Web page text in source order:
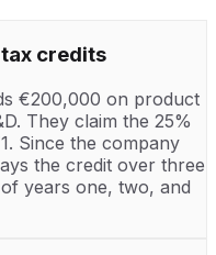
credits
€200,000 on product
They claim the 25%
Since the company
the credit over three
years one, two, and